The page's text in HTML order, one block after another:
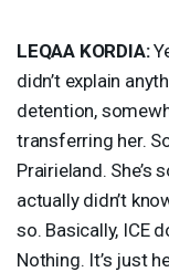
LEQAA KORDIA:
didn’t explain
detention,
transferring her.
Prairieland. She’s
actually didn’t
so. Basically, ICE
Nothing. It’s just